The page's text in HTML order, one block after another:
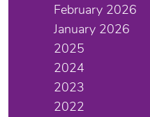
February 2026
January 2026
2025
2024
2023
2022